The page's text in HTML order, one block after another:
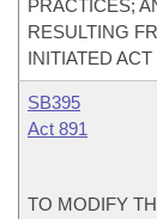
PRACTICES;
RESULTING
INITIATED
SB395
Act 891
TO MODIFY